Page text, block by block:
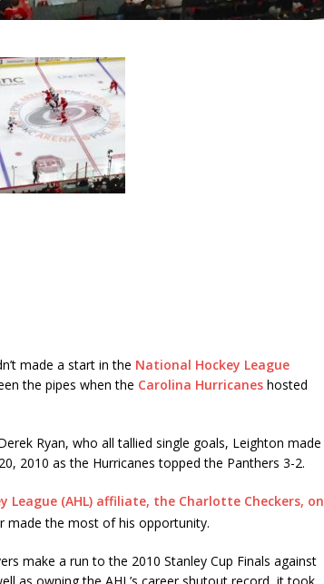
made a start in the National Hockey League
the pipes when the Carolina Hurricanes hosted
Ryan, who all tallied single goals, Leighton made
2010 as the Hurricanes topped the Panthers 3-2.
League (AHL) affiliate, the Charlotte Checkers, on
made the most of his opportunity.
make a run to the 2010 Stanley Cup Finals against